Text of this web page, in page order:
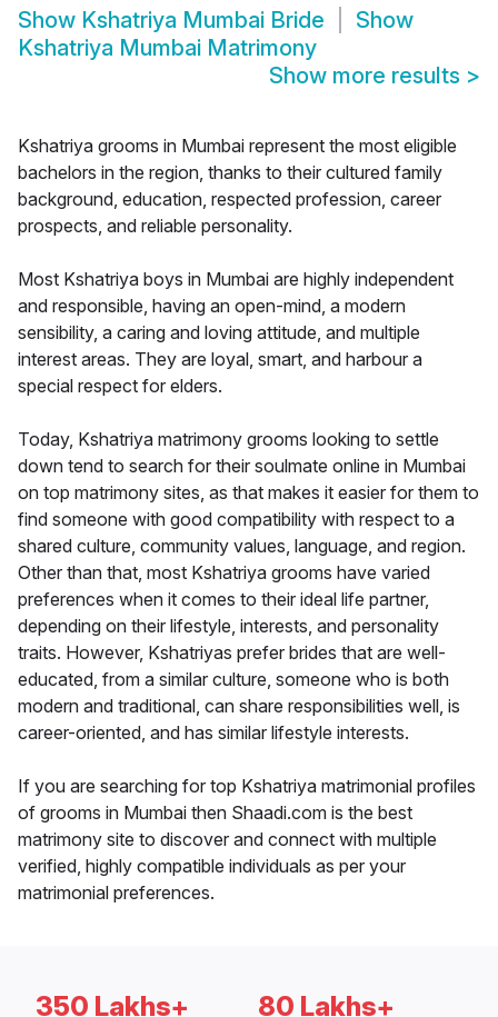
Show Kshatriya Mumbai Bride
Show
Kshatriya Mumbai Matrimony
Show more results >
Kshatriya grooms in Mumbai represent the most eligible
bachelors in the region, thanks to their cultured family
background, education, respected profession, career
prospects, and reliable personality.
Most Kshatriya boys in Mumbai are highly independent
and responsible, having an open-mind, a modern
sensibility, a caring and loving attitude, and multiple
interest areas. They are loyal, smart, and harbour a
special respect for elders.
Today, Kshatriya matrimony grooms looking to settle
down tend to search for their soulmate online in Mumbai
on top matrimony sites, as that makes it easier for them to
find someone with good compatibility with respect to a
shared culture, community values, language, and region.
Other than that, most Kshatriya grooms have varied
preferences when it comes to their ideal life partner,
depending on their lifestyle, interests, and personality
traits. However, Kshatriyas prefer brides that are well-
educated, from a similar culture, someone who is both
modern and traditional, can share responsibilities well, is
career-oriented, and has similar lifestyle interests.
If you are searching for top Kshatriya matrimonial profiles
of grooms in Mumbai then Shaadi.com is the best
matrimony site to discover and connect with multiple
verified, highly compatible individuals as per your
matrimonial preferences.
350 Lakhs+ 80 Lakhs+